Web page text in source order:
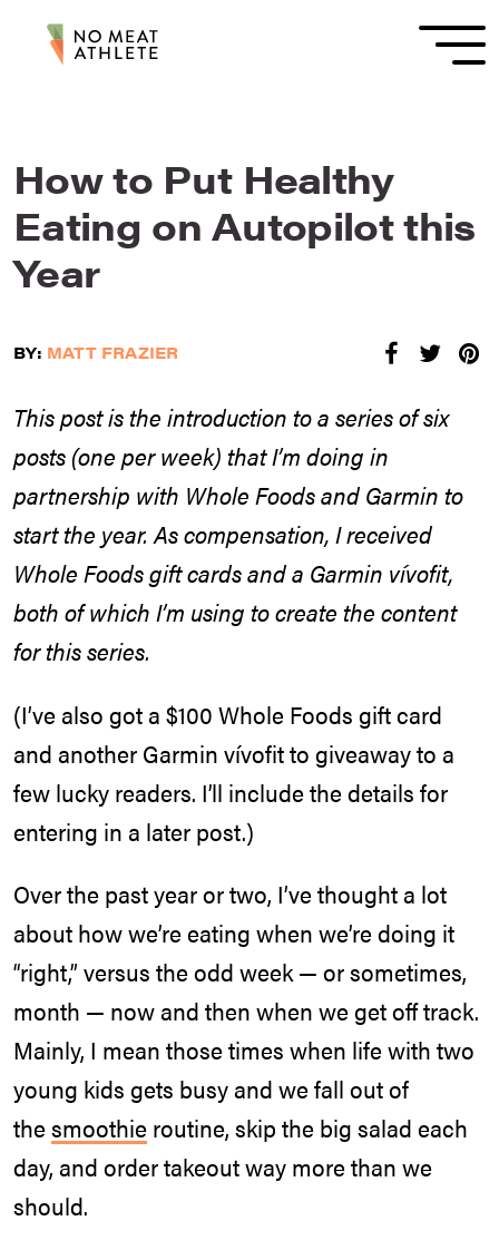
How to Put Healthy
Eating on Autopilot this
Year
BY: MATT FRAZIER
This post is the introduction to a series of six
posts (one per week) that I’m doing in
partnership with Whole Foods and Garmin to
start the year. As compensation, I received
Whole Foods gift cards and a Garmin vívofit,
both of which I’m using to create the content
for this series.
(I’ve also got a $100 Whole Foods gift card
and another Garmin vívofit to giveaway to a
few lucky readers. I’ll include the details for
entering in a later post.)
Over the past year or two, I’ve thought a lot
about how we’re eating when we’re doing it
“right,” versus the odd week — or sometimes,
month — now and then when we get off track.
Mainly, I mean those times when life with two
young kids gets busy and we fall out of
thesmoothie routine, skip the big salad each
day, and order takeout way more than we
should.